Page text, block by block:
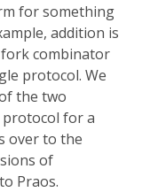
for something
addition is
combinator
protocol. We
the two
for a
over to the
of
Praos.